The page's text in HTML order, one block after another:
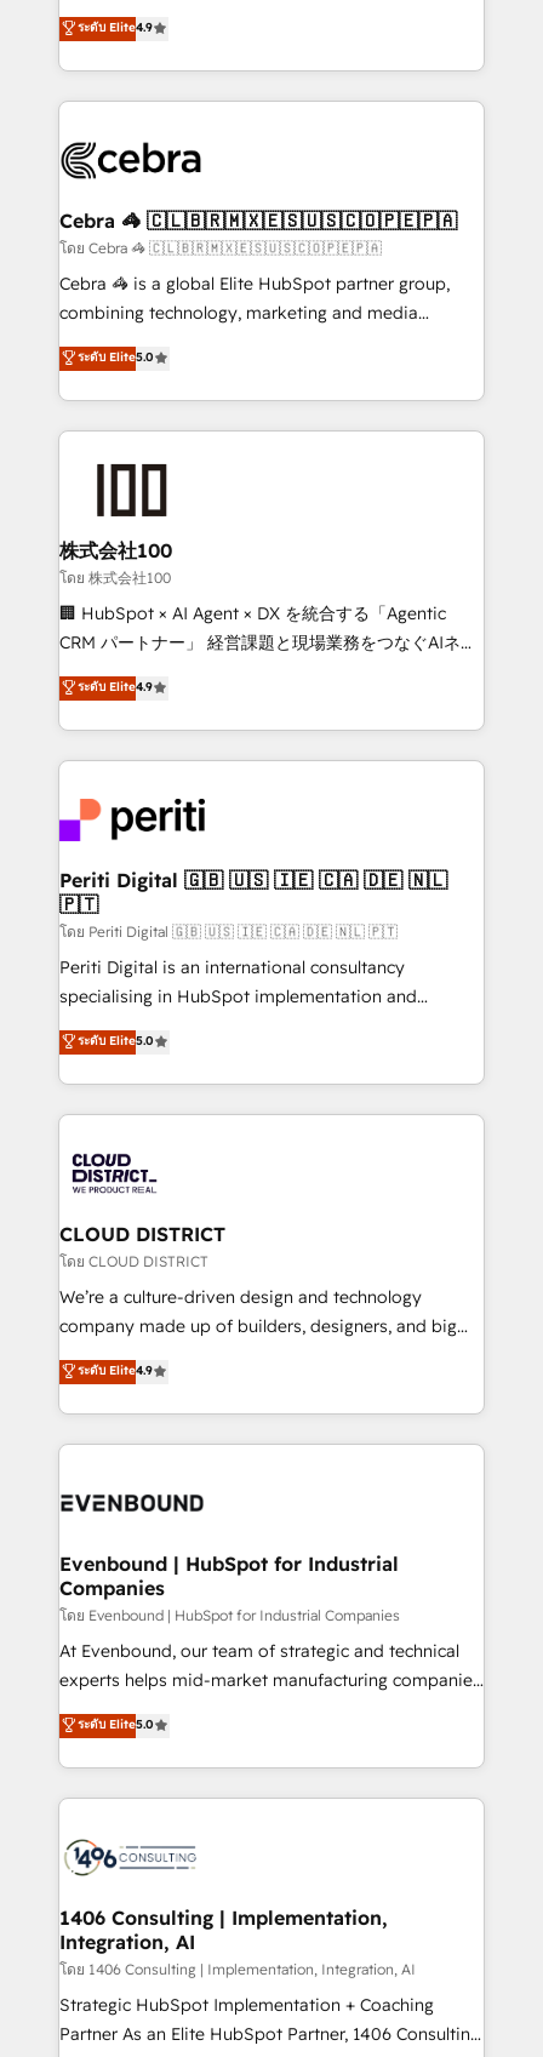
relationships. Your success is our success, and we’re
all in this together! From startup to enterprise, we’ll
what matters most: growing your business and
wowing your customers. Let’s make HubSpot work
smarter for you!
online processes. This means we help you with: -
Implementing HubSpot (CRM, Marketing, Sales,
Service and Operations) - Developing fast, good-
looking websites in the HubSpot CMS - Building
systems you use You need a clear method to reach
current processes together, from which we create a
focused action plan. By implementing these steps in
your day-to-day business, you will start to see
results fast. This creates space for growth! Want to
meeting!
ระดับ Elite4.9
Cebra 🦓 🇨🇱🇧🇷🇲🇽🇪🇸🇺🇸🇨🇴🇵🇪🇵🇦
โดย Cebra 🦓 🇨🇱🇧🇷🇲🇽🇪🇸🇺🇸🇨🇴🇵🇪🇵🇦
Cebra 🦓 is a global Elite HubSpot partner group,
combining technology, marketing and media
expertise across Latin America and Southern
Europe, with teams across 7 countries. Born in Chile,
we combine local insight with international reach to
help businesses grow through technology, creativity,
end solutions that integrate CRM, AI automation,
inbound and loop marketing, content, and digital
creativity. Our multicultural team works in Spanish,
Portuguese, and English to design scalable strategies
that drive measurable growth. 🌎 Highlights: • 10+
Platform Migration Excellence. • Top 3 Partner of the
Year LATAM 2022, 2023, 2024, 2025. • Partner of the
business with HubSpot? Let Cebra’s experts help
you grow faster, smarter, and with impact.
ระดับ Elite5.0
株式会社100
โดย 株式会社100
🏢 HubSpot × AI Agent × DX を統合する「Agentic
CRM パートナー」 経営課題と現場業務をつなぐAIネイ
ティブ・エージェンシーとして、HubSpot Eliteの実装
力で顧客フロント業務を再設計します。 💡 100inc は何
をする会社か？ HubSpotを共通基盤に、AIエージェン
トを組み込んだ顧客フロント業務（マーケティング・営
ィブ・エージェンシーです。事業部・グループ会社・部
門が分立する組織で、データと業務プロセスのサイロ化
を、CRMを軸とした全社共通基盤に再構築します。意
思決定者・PMO・現場担当者に並走します。 1️⃣
HubSpot導入・活用支援 顧客データの一元化から、
GTMの見える化・自動化まで。全Hub統合運用、デー
タ品質設計、グループ横断のCRM統合に対応します。
の一部をAIが自律実行する組織への移行を設計・実装。
Breeze・Claude等をHubSpotと連携させ、役割定義・
革を、構想から実装・定着までPMOとして主導。「設
定の代行ではなく、設計の責任」を引き受け、部門横断
の統合・浸透・変革管理を実行します。 ▸ CMS戦略設
計・構築：リード獲得・CVR・SEOを前提にした情報設
提供。 ▸ 既存CRM・MAからの移行支援：Salesforce・
Marketo・Pardot等からの移行、カスタム設計、履歴
データ移行と活用設計まで。 ▸ AEO対応：ChatGPT・
か？ ✓ HubSpot Eliteパートナー認定 ✓ HubSpotアワ
ISO9001:2015 取得 ✓ 400社以上の導入実績 ✓
状整理の壁打ちなど、構想段階からお気軽にお問い合わ
せください。
ระดับ Elite4.9
Periti Digital 🇬🇧 🇺🇸 🇮🇪 🇨🇦 🇩🇪 🇳🇱
🇵🇹
โดย Periti Digital 🇬🇧 🇺🇸 🇮🇪 🇨🇦 🇩🇪 🇳🇱 🇵🇹
Periti Digital is an international consultancy
specialising in HubSpot implementation and
Antropic's Claude business transformation, with
offices in Dublin, Munich, Rotterdam, Lisbon, and
New York. We help organisations unlock their full
revenue potential by deeply integrating core
beyond, with HubSpot, and layering Anthropic's
Claude AI across the processes that matter most.
From automating complex workflows to surfacing
insights buried in data, we build intelligent systems
that think, connect, and scale. Our approach goes
beyond configuration. We embed ourselves in our
actually runs, and architect solutions that make
technology work harder — so their people don't
ระดับ Elite5.0
CLOUD DISTRICT
โดย CLOUD DISTRICT
We’re a culture-driven design and technology
company made up of builders, designers, and big
thinkers. We blend strategy, design, and
development—always fueled by curiosity—to turn
ideas, opportunities, and challenges into meaningful
experiences. To us, technology is more than just
and—most importantly—simple. That’s why we lean
products and strategies that actually make a
difference.
ระดับ Elite4.9
Evenbound | HubSpot for Industrial
Companies
โดย Evenbound | HubSpot for Industrial Companies
At Evenbound, our team of strategic and technical
experts helps mid-market manufacturing companies
achieve real growth. We specialize in delivering
tailored solutions that drive results by leveraging
HubSpot’s platform and data to fuel success.
Technical Solutions: - HubSpot Technical Consulting -
Onboarding - Data Migration & Integrations -
Revenue Operations - Inbound Marketing -
Outbound Marketing - HubSpot CMS Website
Design & Development We empower our clients to
reach their full potential by providing transparent,
relationship-driven support. With over 300 HubSpot
ระดับ Elite5.0
1406 Consulting | Implementation,
Integration, AI
โดย 1406 Consulting | Implementation, Integration, AI
Strategic HubSpot Implementation + Coaching
Partner As an Elite HubSpot Partner, 1406 Consulting